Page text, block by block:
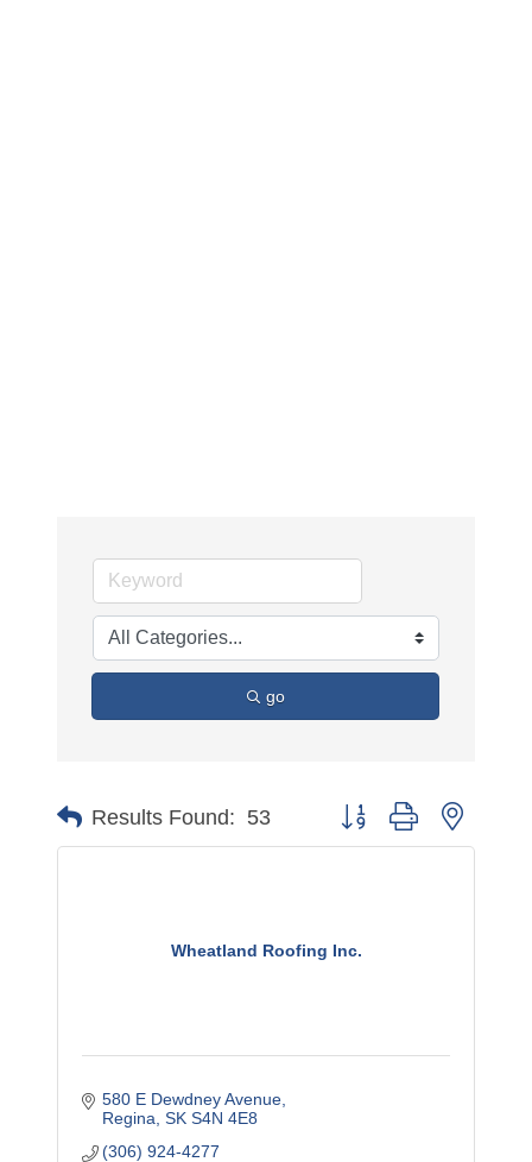
go
Results Found: 53 Button group with nested
Wheatland Roofing Inc.
580 E Dewdney Avenue
Regina SK S4N 4E8
(306) 924-4277